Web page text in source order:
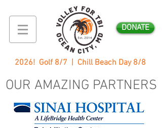
DONATE
2026! Golf 8/7 | Chill Beach Day 8/8
OUR AMAZING PARTNERS